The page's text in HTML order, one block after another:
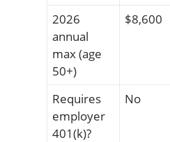
2026
annual
max (age
50+)
$8,600
Requires
employer
401(k)?
No